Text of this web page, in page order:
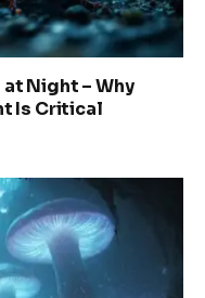
Night – Why
Is Critical